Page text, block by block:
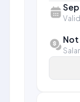
Sep